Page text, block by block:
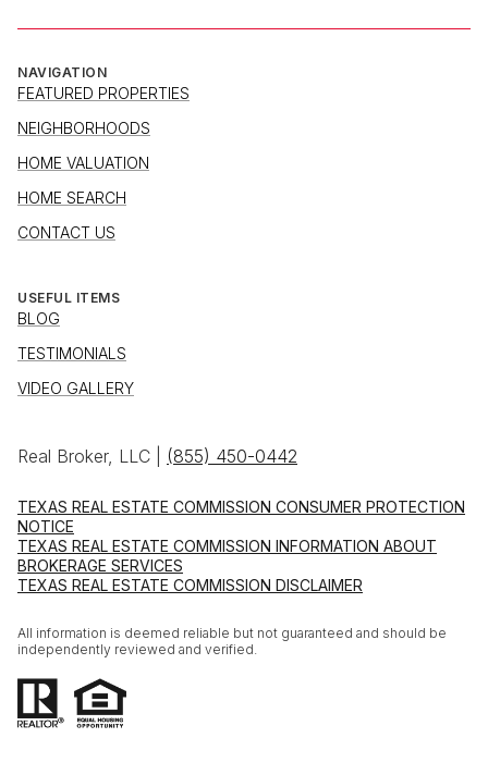
NAVIGATION
FEATURED PROPERTIES
NEIGHBORHOODS
HOME VALUATION
HOME SEARCH
CONTACT US
USEFUL ITEMS
BLOG
TESTIMONIALS
VIDEO GALLERY
Real Broker, LLC | (855) 450-0442
TEXAS REAL ESTATE COMMISSION CONSUMER PROTECTION
NOTICE
TEXAS REAL ESTATE COMMISSION INFORMATION ABOUT
BROKERAGE SERVICES
TEXAS REAL ESTATE COMMISSION DISCLAIMER
All information is deemed reliable but not guaranteed and should be
independently reviewed and verified.